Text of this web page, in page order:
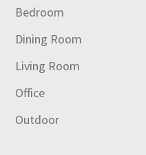
Bedroom
Dining Room
Living Room
Office
Outdoor